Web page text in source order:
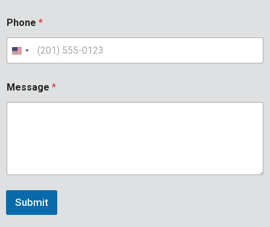
Phone *
Message *
Submit